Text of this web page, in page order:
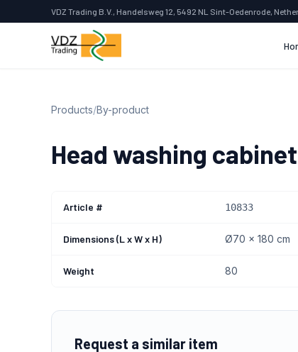
VDZ Trading B.V., Handelsweg 12, 5492 NL Sint-Oedenrode,
Products/By-product
Head washing cabinet
Article # 10833
Dimensions (L x W x H) Ø70 x 180 cm
Weight 80
Request a similar item